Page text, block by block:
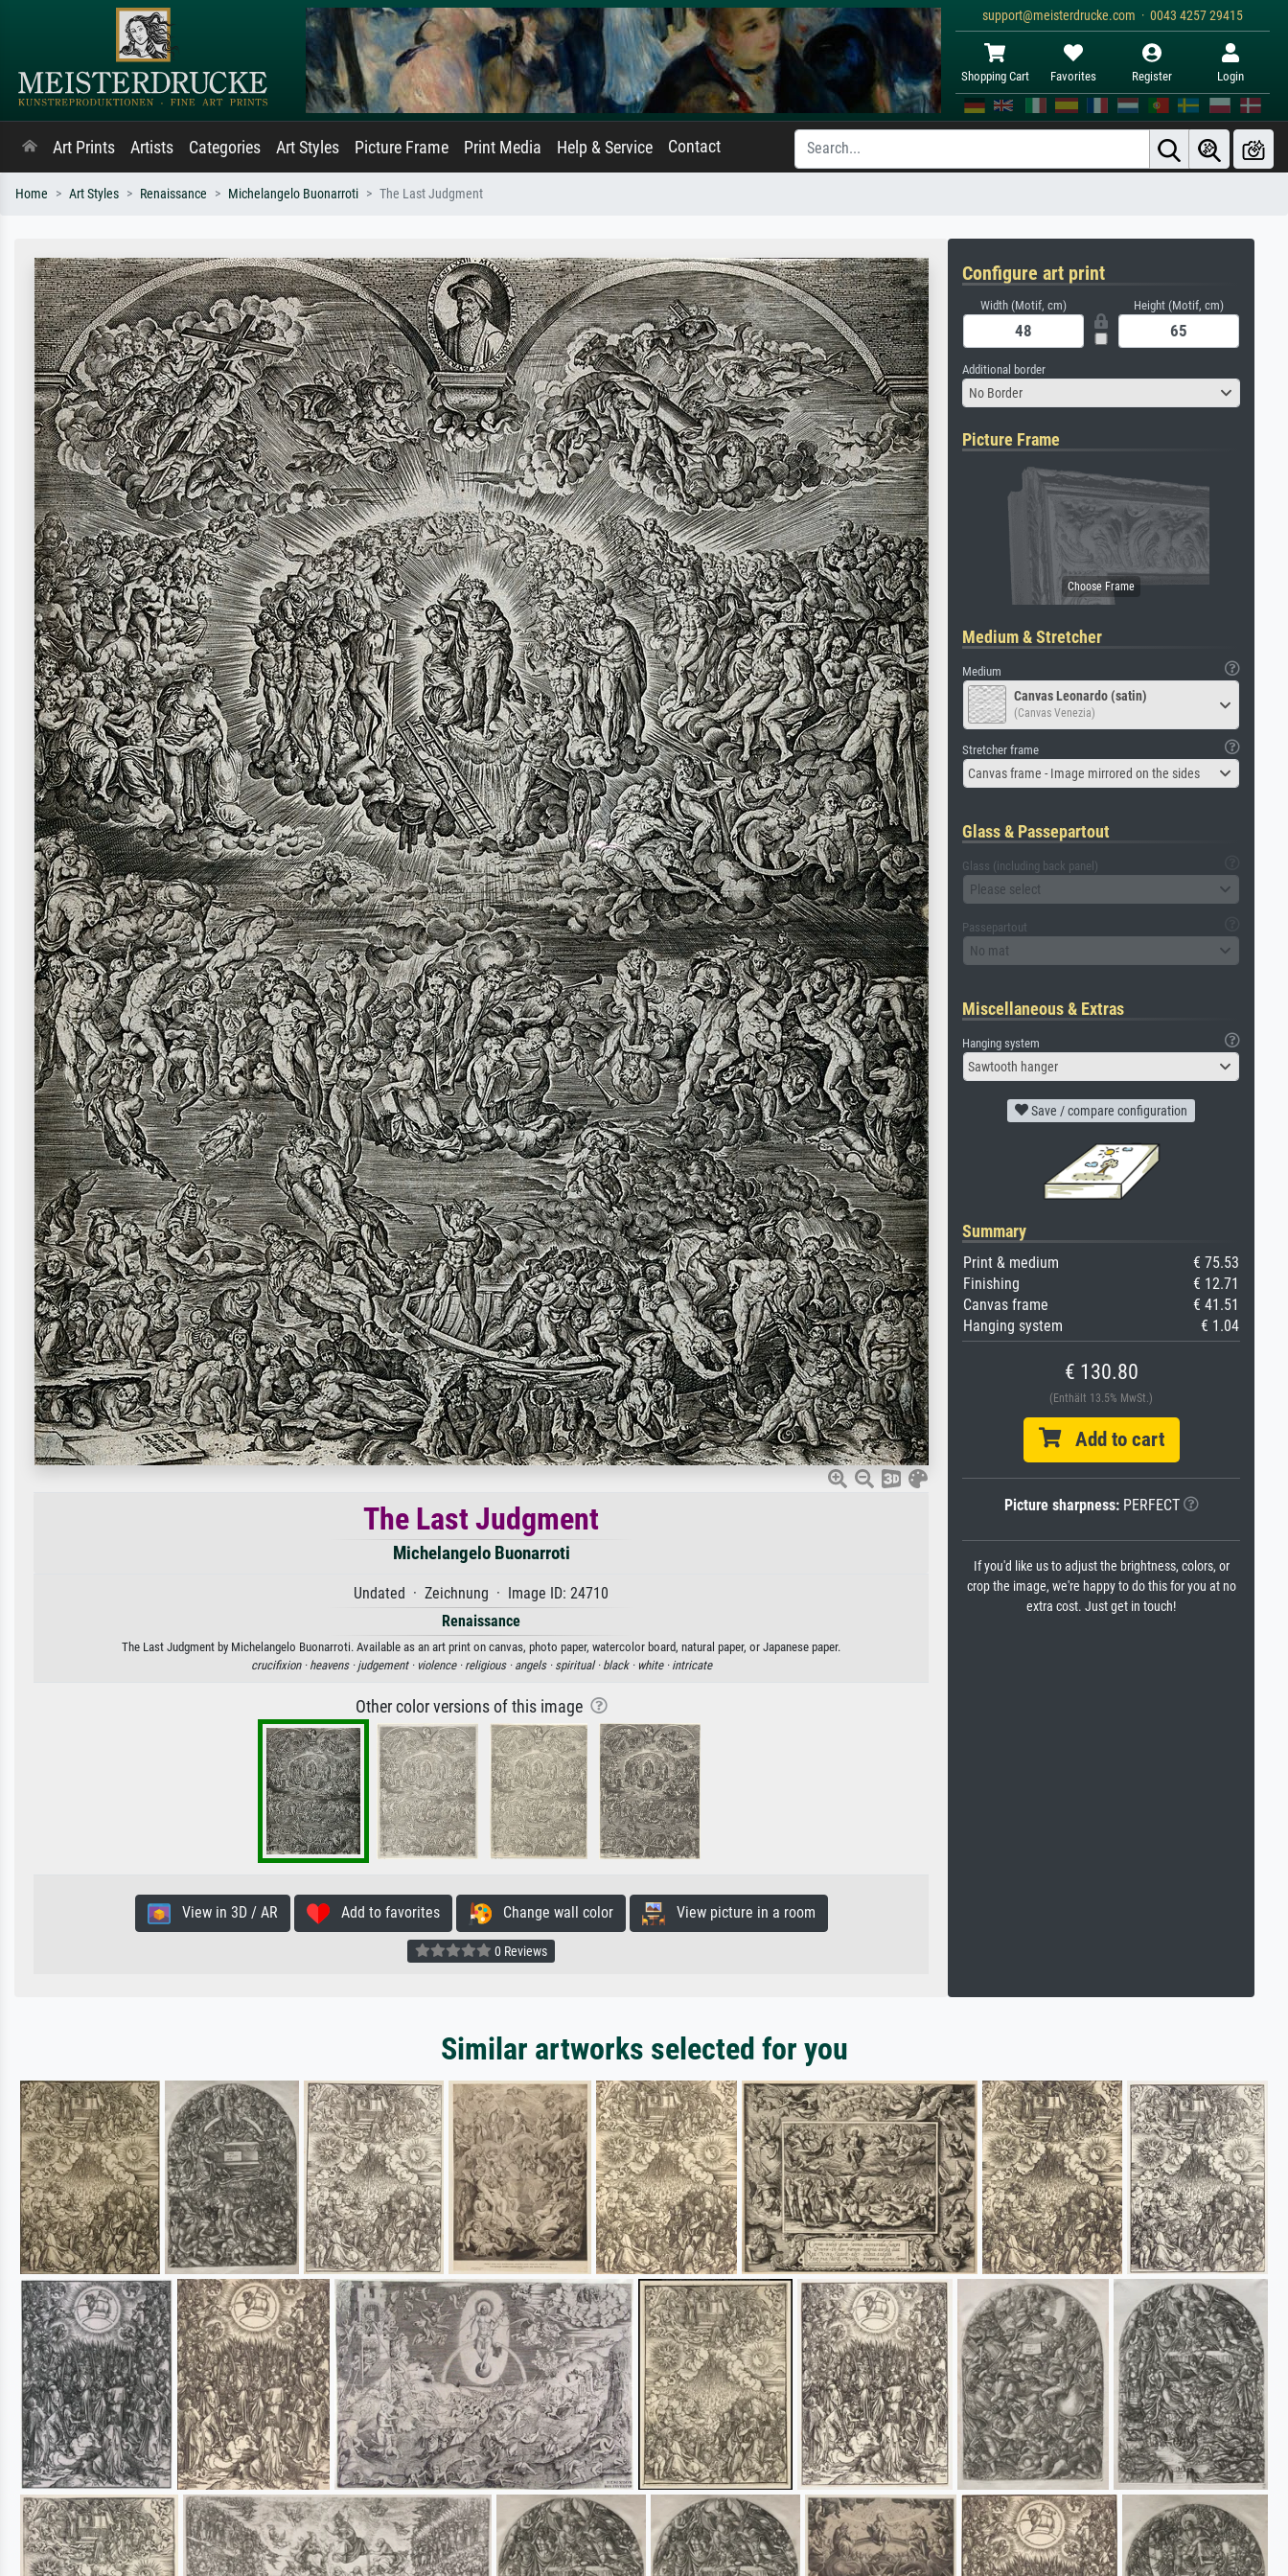
support@meisterdrucke.com · 0043 4257 29415
Shopping Cart Favorites Register Login
Art Prints Artists Categories Art Styles Picture Frame Print Media Help & Service Contact
Home Art Styles Renaissance Michelangelo Buonarroti The Last Judgment
The Last Judgment
Michelangelo Buonarroti
Undated · Zeichnung · Image ID: 24710
Renaissance
The Last Judgment by Michelangelo Buonarroti. Available as an art print on canvas, photo paper, watercolor board, natural paper, or Japanese paper.
crucifixion · heavens · judgement · violence · religious · angels · spiritual · black · white · intricate
Other color versions of this image
View in 3D / AR Add to favorites Change wall color View picture in a room
0 Reviews
Configure art print
Width (Motif, cm) Height (Motif, cm)
Additional border
No Border
Picture Frame
Medium & Stretcher
Medium
Canvas Leonardo (satin)
(Canvas Venezia)
Stretcher frame
Canvas frame - Image mirrored on the sides
Glass & Passepartout
Glass (including back panel)
Please select
Passepartout
No mat
Miscellaneous & Extras
Hanging system
Sawtooth hanger
Save / compare configuration
Summary
Print & medium
€ 75.53
Finishing
€ 12.71
Canvas frame
€ 41.51
Hanging system
€ 1.04
€ 130.80
(Enthält 13.5% MwSt.)
Add to cart
Picture sharpness:PERFECT
If you'd like us to adjust the brightness, colors, or
crop the image, we're happy to do this for you at no
extra cost. Just get in touch!
Similar artworks selected for you